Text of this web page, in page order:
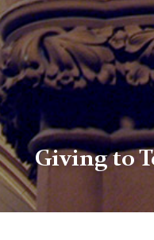
Giving to